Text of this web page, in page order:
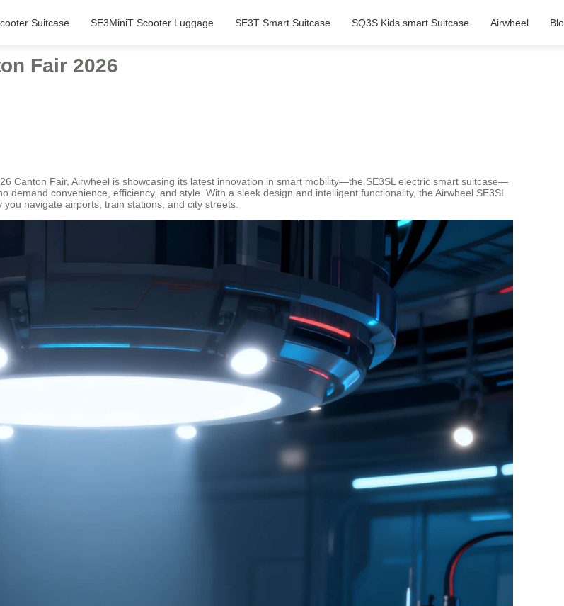
Suitcase SE3MiniT Scooter Luggage SE3T Smart Suitcase SQ3S Kids smart Suitcase Airwheel
Fair 2026
Canton Fair, Airwheel is showcasing its latest innovation in smart mobility—the SE3SL electric smart suitcase—
convenience, efficiency, and style. With a sleek design and intelligent functionality, the Airwheel SE3SL
navigate airports, train stations, and city streets.